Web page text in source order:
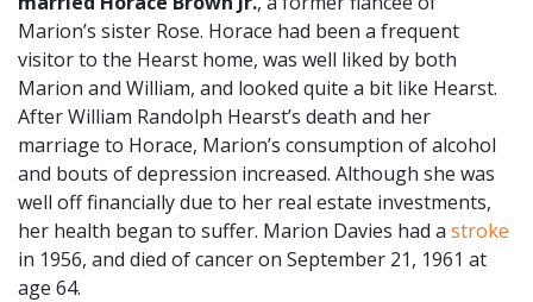
Marion’s sister Rose. Horace had been a frequent
visitor to the Hearst home, was well liked by both
Marion and William, and looked quite a bit like Hearst.
After William Randolph Hearst’s death and her
marriage to Horace, Marion’s consumption of alcohol
and bouts of depression increased. Although she was
well off financially due to her real estate investments,
her health began to suffer. Marion Davies had a stroke
in 1956, and died of cancer on September 21, 1961 at
age 64.